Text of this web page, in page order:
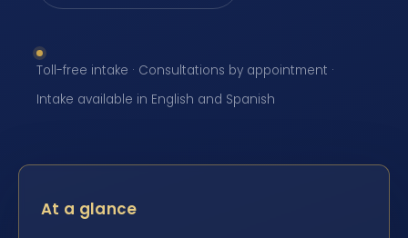
Toll-free intake · Consultations by appointment ·
Intake available in English and Spanish
At a glance